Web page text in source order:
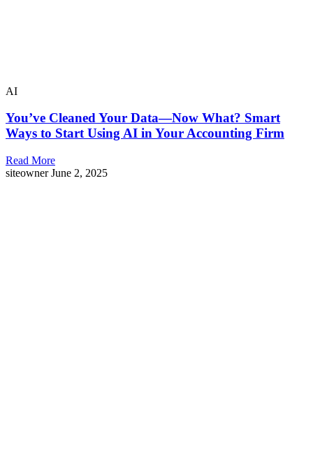
AI
You’ve Cleaned Your Data—Now What? Smart
Ways to Start Using AI in Your Accounting Firm
Read More
siteownerJune 2, 2025